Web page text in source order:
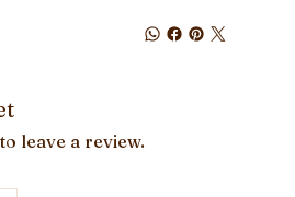
leave a review.